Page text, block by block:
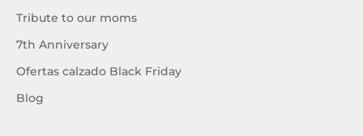
Tribute to our moms
7th Anniversary
Ofertas calzado Black Friday
Blog